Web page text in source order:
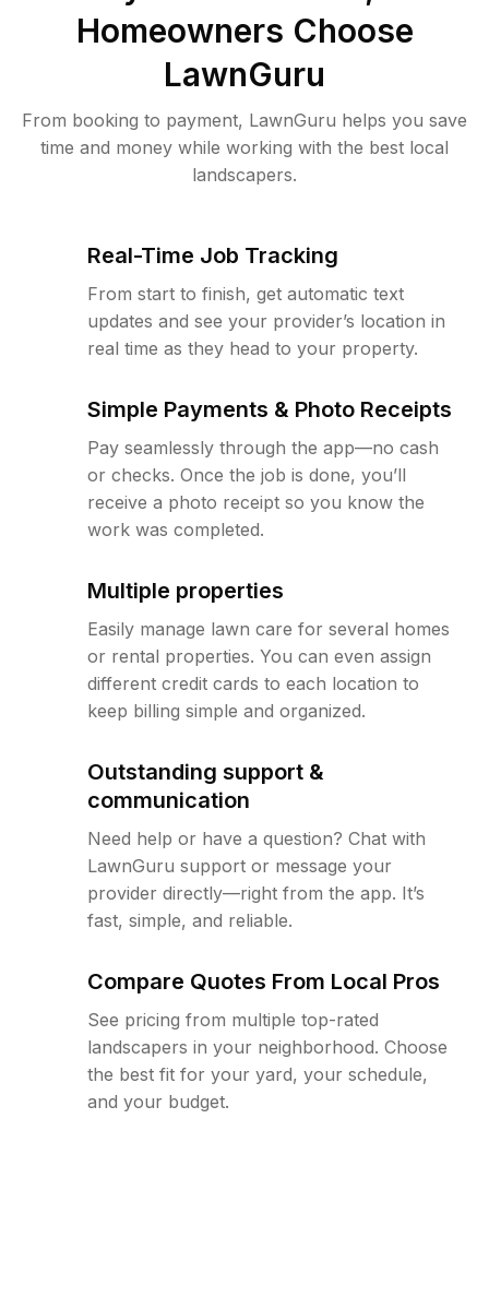
Homeowners Choose
LawnGuru
From booking to payment, LawnGuru helps you save
time and money while working with the best local
landscapers.
Real-Time Job Tracking
From start to finish, get automatic text
updates and see your provider’s location in
real time as they head to your property.
Simple Payments & Photo Receipts
Pay seamlessly through the app—no cash
or checks. Once the job is done, you’ll
receive a photo receipt so you know the
work was completed.
Multiple properties
Easily manage lawn care for several homes
or rental properties. You can even assign
different credit cards to each location to
keep billing simple and organized.
Outstanding support &
communication
Need help or have a question? Chat with
LawnGuru support or message your
provider directly—right from the app. It’s
fast, simple, and reliable.
Compare Quotes From Local Pros
See pricing from multiple top-rated
landscapers in your neighborhood. Choose
the best fit for your yard, your schedule,
and your budget.